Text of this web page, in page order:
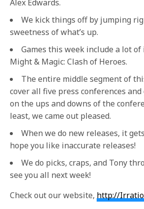
Alex Edwards.
We kick things off by jumping
sweetness of what’s up.
Games this week include a lot of
Might & Magic: Clash of Heroes.
The entire middle segment of
cover all five press conferences
on the ups and downs of the
least, we came out pleased.
When we do new releases, it
hope you like inaccurate releases!
We do picks, craps, and Tony
see you all next week!
Check out our website, http://